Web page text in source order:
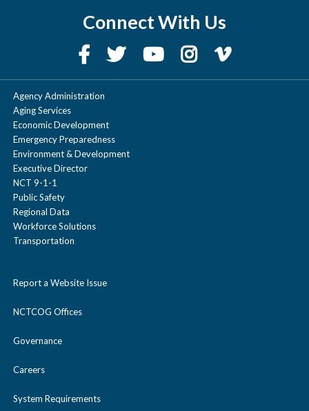
Connect With Us
Agency Administration
Aging Services
Economic Development
Emergency Preparedness
Environment & Development
Executive Director
NCT 9-1-1
Public Safety
Regional Data
Workforce Solutions
Transportation
Report a Website Issue
NCTCOG Offices
Governance
Careers
System Requirements